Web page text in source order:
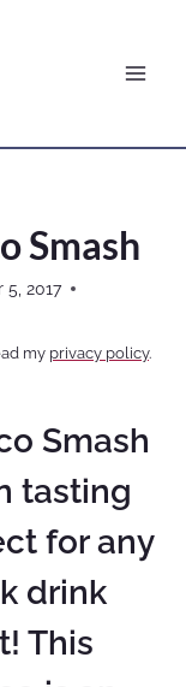
Smash
2017
my privacy policy.
Smash
tasting
for any
drink
This